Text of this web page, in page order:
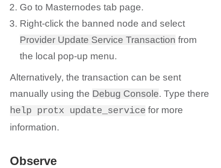
Go to Masternodes tab page.
Right-click the banned node and select
Provider Update Service Transaction from
the local pop-up menu.
Alternatively, the transaction can be sent
manually using the Debug Console. Type there
help protx update_service for more
information.
Observe